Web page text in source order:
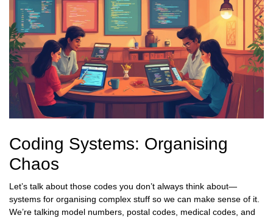
Coding Systems: Organising
Chaos
Let’s talk about those codes you don’t always think about—
systems for organising complex stuff so we can make sense of it.
We’re talking model numbers, postal codes, medical codes, and